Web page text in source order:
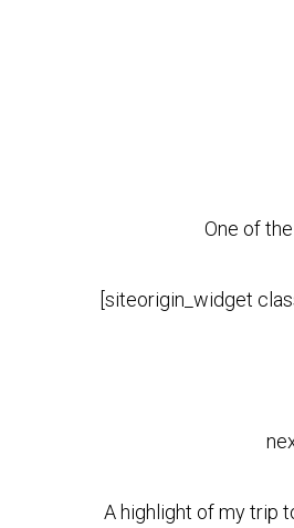
One of
[siteorigin_widget
A highlight of my trip